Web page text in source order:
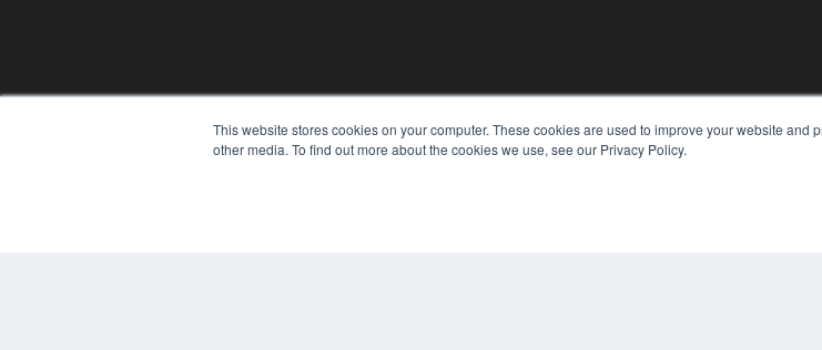
This website stores cookies on your computer. These cookies are used to improve your website
other media. To find out more about the cookies we use, see our Privacy Policy.